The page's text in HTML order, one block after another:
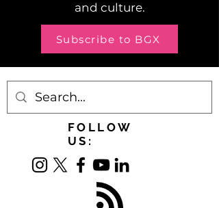
and culture.
Subscribe to BGX
FOLLOW
US: